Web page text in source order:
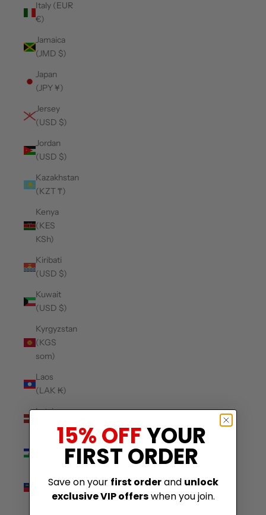
Italy (EUR
€)
Jamaica
(JMD $)
Japan
(JPY ¥)
Jersey
(USD $)
Jordan
(USD $)
Kazakhstan
(KZT ₸)
Kenya
(KES
KSh)
Kiribati
(USD $)
Kuwait
(USD $)
Kyrgyzstan
(KGS
som)
Laos
(LAK ₭)
Latvia
(EUR €)
Lesotho
Liechtenstein
(CHF CHF)
15% OFFYOUR
FIRST ORDER
Save on your first orderand unlock
exclusive VIP offerswhen you join.